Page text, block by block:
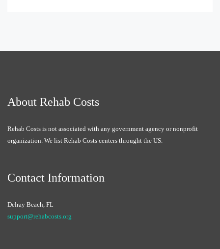
About Rehab Costs
Rehab Costs is not associated with any government agency or nonprofit
organization. We list Rehab Costs centers throught the US.
Contact Information
Delray Beach, FL
support@rehabcosts.org